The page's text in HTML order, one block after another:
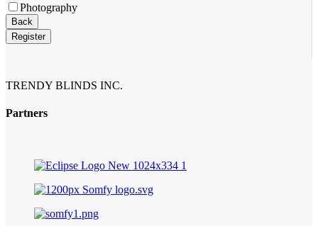
Photography
Back
Register
TRENDY BLINDS INC.
Partners